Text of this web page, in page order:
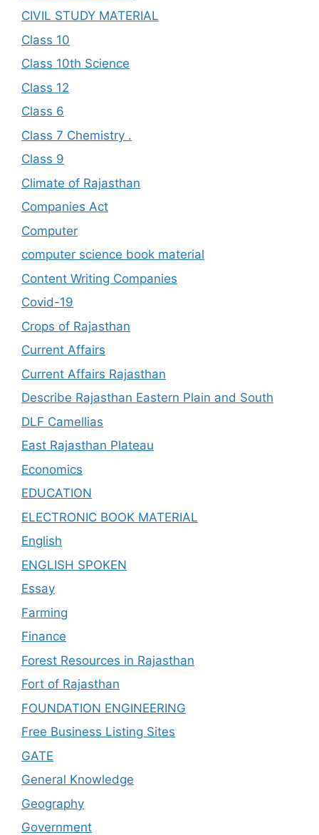
CIVIL STUDY MATERIAL
Class 10
Class 10th Science
Class 12
Class 6
Class 7 Chemistry .
Class 9
Climate of Rajasthan
Companies Act
Computer
computer science book material
Content Writing Companies
Covid-19
Crops of Rajasthan
Current Affairs
Current Affairs Rajasthan
Describe Rajasthan Eastern Plain and South
DLF Camellias
East Rajasthan Plateau
Economics
EDUCATION
ELECTRONIC BOOK MATERIAL
English
ENGLISH SPOKEN
Essay
Farming
Finance
Forest Resources in Rajasthan
Fort of Rajasthan
FOUNDATION ENGINEERING
Free Business Listing Sites
GATE
General Knowledge
Geography
Government